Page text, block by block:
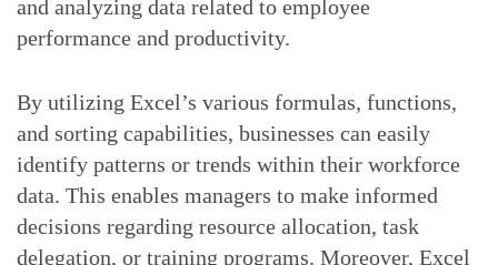
and analyzing data related to employee
performance and productivity.
By utilizing Excel’s various formulas, functions,
and sorting capabilities, businesses can easily
identify patterns or trends within their workforce
data. This enables managers to make informed
decisions regarding resource allocation, task
delegation, or training programs. Moreover, Excel